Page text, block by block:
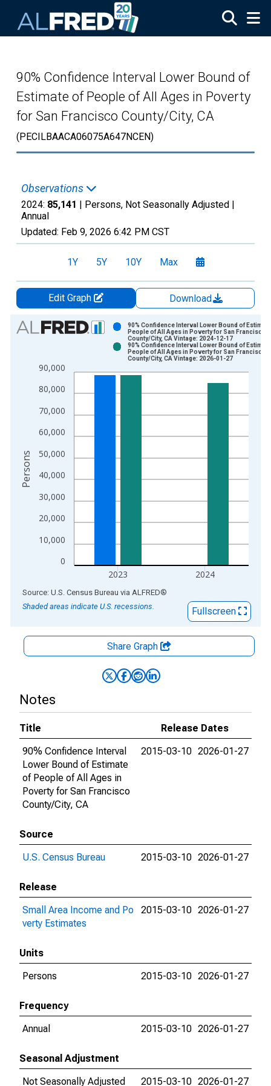
90% Confidence Interval Lower Bound of
Estimate of People of All Ages in Poverty
for San Francisco County/City, CA
(PECILBAACA06075A647NCEN)
Observations
2024: 85,141 | Persons, Not Seasonally Adjusted |
Annual
Updated: Feb 9, 2026 6:42 PM CST
1Y 5Y 10Y Max
Edit Graph
Download
Chart
Bar chart with 2 data series.
The chart has 1 X axis displaying xAxis. Data ranges from
The chart has 2 Y axes displaying Persons and yAxisRight.
0
10,000
20,000
30,000
40,000
50,000
60,000
70,000
80,000
90,000
2023 2024
90% Confidence Interval Lower Bound of
People of All Ages in Poverty for San Francisco
County/City, CA Vintage: 2024-12-17
90% Confidence Interval Lower Bound of
People of All Ages in Poverty for San Francisco
County/City, CA Vintage: 2026-01-27
Persons
End of interactive chart.
Source: U.S. Census Bureau via ALFRED®
Shaded areas indicate U.S. recessions.
Fullscreen
Share Graph
Notes
Title
Release Dates
90% Confidence Interval
Lower Bound of Estimate
of People of All Ages in
Poverty for San Francisco
County/City, CA
2015-03-10 2026-01-27
Source
U.S. Census Bureau
2015-03-10 2026-01-27
Release
Small Area Income and Po
verty Estimates
2015-03-10 2026-01-27
Units
Persons
2015-03-10 2026-01-27
Frequency
Annual
2015-03-10 2026-01-27
Seasonal Adjustment
Not Seasonally Adjusted
2015-03-10 2026-01-27